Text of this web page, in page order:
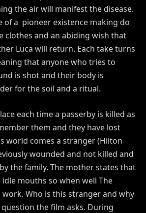
the air will manifest the disease.
of a pioneer existence making do
clothes and an abiding wish that
Luca will return. Each take turns
that anyone who tries to
is shot and their body is
for the soil and a ritual.
each time a passerby is killed as
them and they have lost
world comes a stranger (Hilton
wounded and not killed and
the family. The mother states that
mouths so when well The
Who is this stranger and why
question the film asks. During